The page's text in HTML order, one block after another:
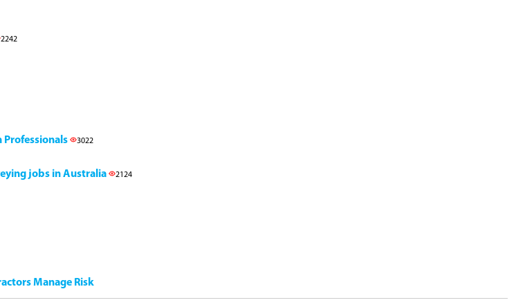
2242
Professionals 3022
jobs in Australia 2124
Manage Risk